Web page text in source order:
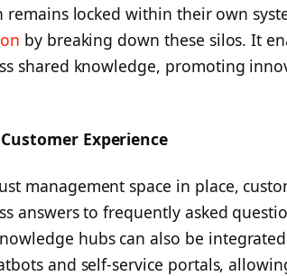
locked within their own
by breaking down these silos. It
shared knowledge, promoting
Experience
management space in place,
answers to frequently asked
hubs can also be
and self-service portals,